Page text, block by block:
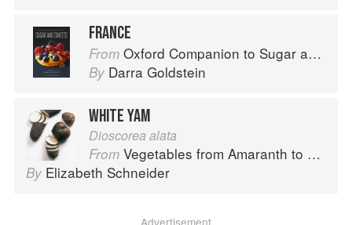
FRANCE
From Oxford Companion to Sugar and Sweets
By Darra Goldstein
WHITE YAM
Dioscorea alata
From Vegetables from Amaranth to Zucchini
By Elizabeth Schneider